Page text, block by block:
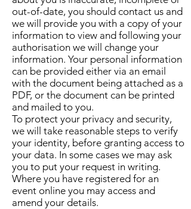
out-of-date, you should contact us and
we will provide you with a copy of your
information to view and following your
authorisation we will change your
information. Your personal information
can be provided either via an email
with the document being attached as a
PDF, or the document can be printed
and mailed to you.
To protect your privacy and security,
we will take reasonable steps to verify
your identity, before granting access to
your data. In some cases we may ask
you to put your request in writing.
Where you have registered for an
event online you may access and
amend your details.